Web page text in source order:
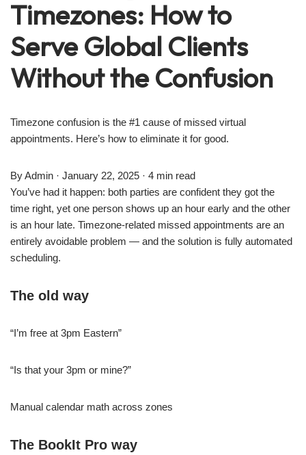
Timezones: How to
Serve Global Clients
Without the Confusion
Timezone confusion is the #1 cause of missed virtual
appointments. Here’s how to eliminate it for good.
By Admin · January 22, 2025 · 4 min read
You’ve had it happen: both parties are confident they got the
time right, yet one person shows up an hour early and the other
is an hour late. Timezone-related missed appointments are an
entirely avoidable problem — and the solution is fully automated
scheduling.
The old way
“I’m free at 3pm Eastern”
“Is that your 3pm or mine?”
Manual calendar math across zones
The BookIt Pro way